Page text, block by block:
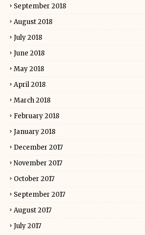
September 2018
August 2018
July 2018
June 2018
May 2018
April 2018
March 2018
February 2018
January 2018
December 2017
November 2017
October 2017
September 2017
August 2017
July 2017